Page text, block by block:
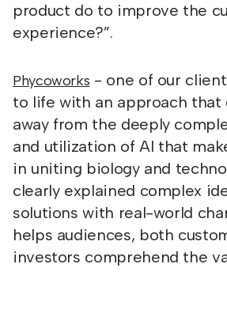
product do to improve the
experience?”.
Phycoworks - one of our
to life with an approach that
away from the deeply
and utilization of AI that
in uniting biology and
clearly explained complex
solutions with real-world
helps audiences, both
investors comprehend the